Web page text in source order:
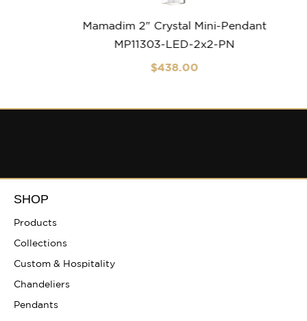
Mamadim 2″ Crystal Mini-Pendant
MP11303-LED-2x2-PN
438.00
SHOP
Products
Collections
Custom & Hospitality
Chandeliers
Pendants